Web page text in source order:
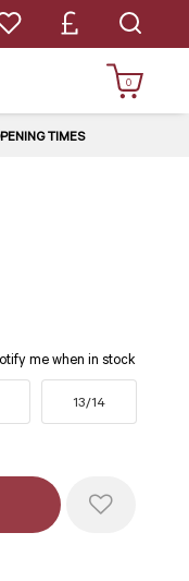
0
TIMES
me when in stock
13/14